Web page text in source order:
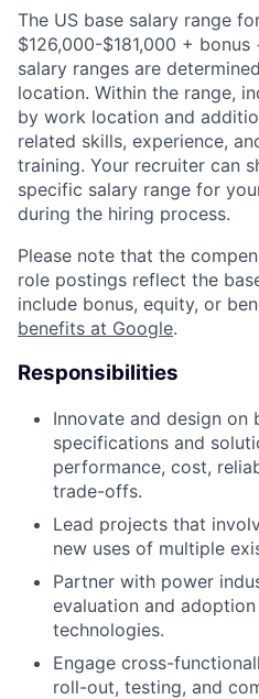
The US base salary range
$126,000-$181,000 +
salary ranges are
location. Within the range,
by work location and
related skills, experience,
training. Your recruiter can
specific salary range for
during the hiring process.
Please note that the
role postings reflect the
include bonus, equity, or
benefits at Google.
Responsibilities
Innovate and design
specifications and
performance, cost,
trade-offs.
Lead projects that
new uses of multiple
Partner with power
evaluation and
technologies.
Engage cross-
roll-out, testing, and